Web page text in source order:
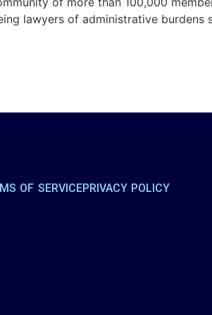
lawyers of administrative burdens
OF SERVICEPRIVACY POLICY